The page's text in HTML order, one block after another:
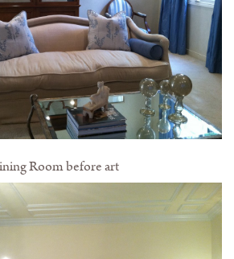
Room before art